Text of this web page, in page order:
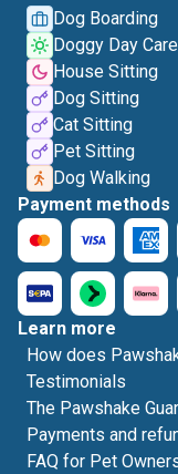
Dog Boarding
Doggy Day Care
House Sitting
Dog Sitting
Cat Sitting
Pet Sitting
Dog Walking
Payment methods
Learn more
How does
Testimonials
The Pawshake
Payments and
FAQ for Pet